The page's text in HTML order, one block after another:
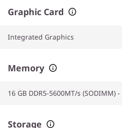
Graphic Card
Integrated Graphics
Memory
16 GB DDR5-5600MT/s (SODIMM) -
Storage